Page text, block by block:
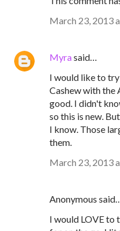
March 23, 2013
Myrasaid…
I would like to
Cashew with the
good. I didn't
so this is new.
I know. Those
them.
March 23, 2013
Anonymous
I would LOVE to